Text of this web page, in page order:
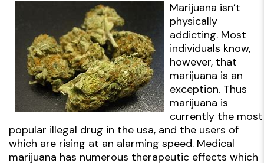
Marijuana isn’t
physically
addicting. Most
individuals know,
however, that
marijuana is an
exception. Thus
marijuana is
currently the most
popular illegal drug in the usa, and the users of
which are rising at an alarming speed. Medical
marijuana has numerous therapeutic effects which